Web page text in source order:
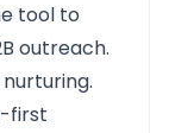
tool to
outreach.
first